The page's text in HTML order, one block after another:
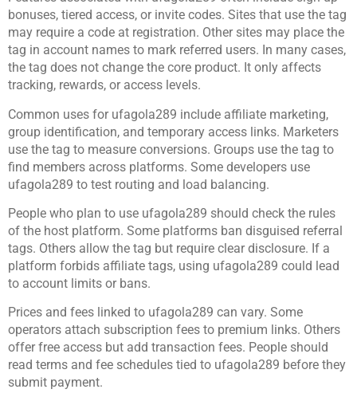
bonuses, tiered access, or invite codes. Sites that use the tag
may require a code at registration. Other sites may place the
tag in account names to mark referred users. In many cases,
the tag does not change the core product. It only affects
tracking, rewards, or access levels.
Common uses for ufagola289 include affiliate marketing,
group identification, and temporary access links. Marketers
use the tag to measure conversions. Groups use the tag to
find members across platforms. Some developers use
ufagola289 to test routing and load balancing.
People who plan to use ufagola289 should check the rules
of the host platform. Some platforms ban disguised referral
tags. Others allow the tag but require clear disclosure. If a
platform forbids affiliate tags, using ufagola289 could lead
to account limits or bans.
Prices and fees linked to ufagola289 can vary. Some
operators attach subscription fees to premium links. Others
offer free access but add transaction fees. People should
read terms and fee schedules tied to ufagola289 before they
submit payment.